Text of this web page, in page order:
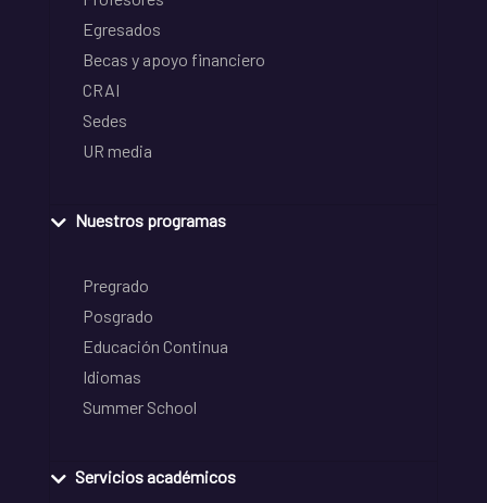
Egresados
Becas y apoyo financiero
CRAI
Sedes
UR media
Nuestros programas
Pregrado
Posgrado
Educación Continua
Idiomas
Summer School
Servicios académicos